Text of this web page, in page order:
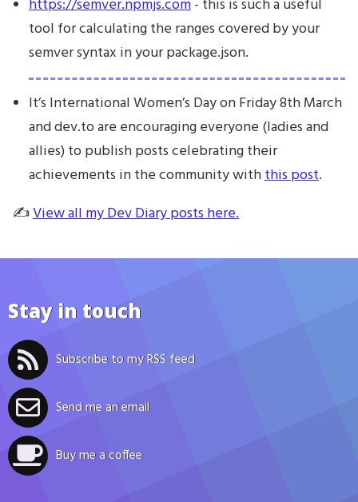
https://semver.npmjs.com- this is such a useful
tool for calculating the ranges covered by your
semver syntax in your package.json.
It’s International Women’s Day on Friday 8th March
and dev.to are encouraging everyone (ladies and
allies) to publish posts celebrating their
achievements in the community withthis post.
✍️View all my Dev Diary posts here.
Stay in touch
Subscribe to my RSS feed
Send me an email
Buy me a coffee